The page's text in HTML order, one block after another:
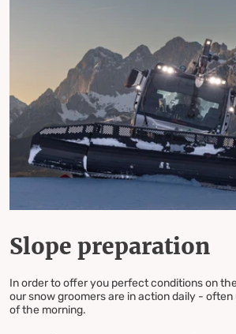
Slope preparation
In order to offer you perfect conditions on
our snow groomers are in action daily -
of the morning.